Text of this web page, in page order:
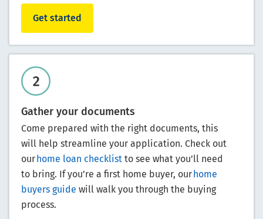
Get started
Gather your documents
Come prepared with the right documents, this
will help streamline your application. Check out
our home loan checklist to see what you’ll need
to bring. If you’re a first home buyer, our home
buyers guide will walk you through the buying
process.